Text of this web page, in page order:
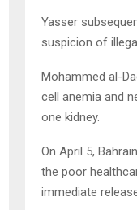
Yasser
suspicion of
Mohammed al-
cell anemia and
one kidney.
On April 5,
the poor
immediate